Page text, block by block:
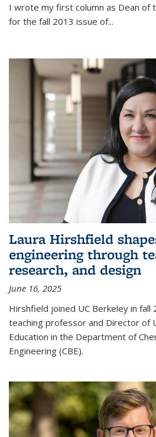
I wrote my first column as Dean of
for the fall 2013 issue of...
Laura Hirshfield
engineering through
research, and design
June 16, 2025
Hirshfield joined UC Berkeley in fall
teaching professor and Director of
Education in the Department of
Engineering (CBE).